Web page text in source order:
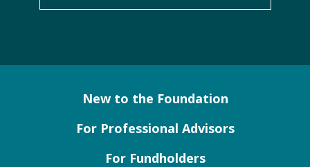
New to the Foundation
For Professional Advisors
For Fundholders